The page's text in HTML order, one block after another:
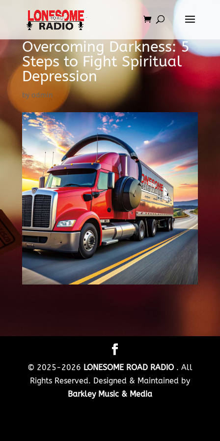
Overcoming Darkness: 5
Steps to Fight Spiritual
Depression
by admin
© 2025-2026 LONESOME ROAD RADIO . All
Rights Reserved. Designed & Maintained by
Barkley Music & Media